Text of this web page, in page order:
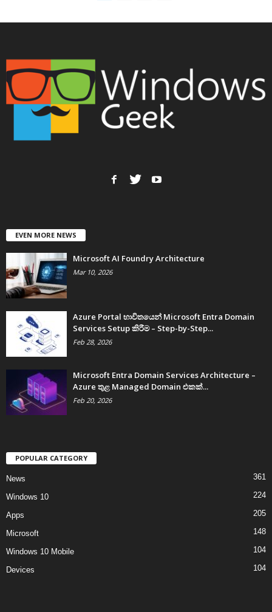
EVEN MORE NEWS
Microsoft AI Foundry Architecture
Mar 10, 2026
Azure Portal භාවිතයෙන් Microsoft Entra Domain
Services Setup කිරීම – Step-by-Step...
Feb 28, 2026
Microsoft Entra Domain Services Architecture –
Azure තුළ Managed Domain එකක්...
Feb 20, 2026
POPULAR CATEGORY
News 361
Windows 10 224
Apps 205
Microsoft 148
Windows 10 Mobile 104
Devices 104